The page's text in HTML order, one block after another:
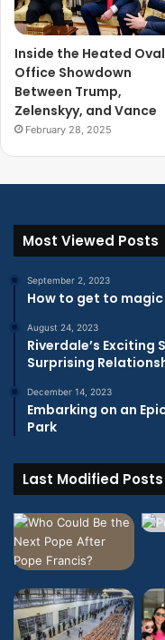
Inside the Heated Oval
Office Showdown
Between Trump,
Zelenskyy, and Vance
February 28, 2025
Most Viewed Posts
September 2, 2023
How to get to
August 24, 2023
Riverdale’s Exciting
Surprising
December 14, 2023
Embarking on an
Park
Last Modified Posts